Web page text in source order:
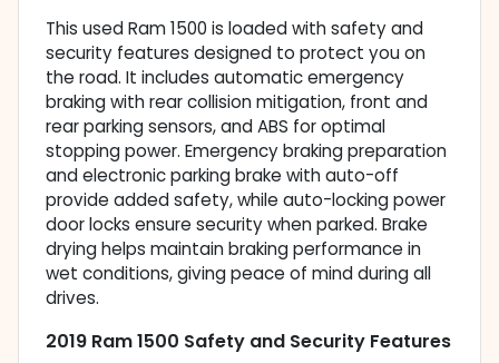
This used Ram 1500 is loaded with safety and
security features designed to protect you on
the road. It includes automatic emergency
braking with rear collision mitigation, front and
rear parking sensors, and ABS for optimal
stopping power. Emergency braking preparation
and electronic parking brake with auto-off
provide added safety, while auto-locking power
door locks ensure security when parked. Brake
drying helps maintain braking performance in
wet conditions, giving peace of mind during all
drives.
2019 Ram 1500 Safety and Security Features